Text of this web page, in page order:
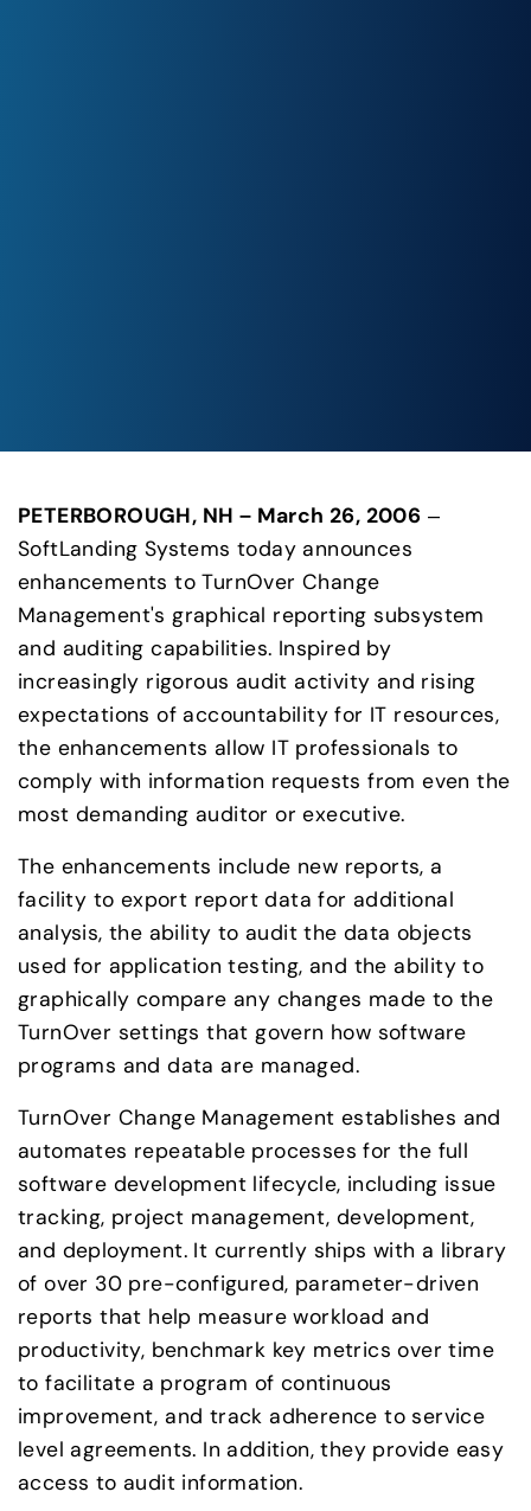
PETERBOROUGH, NH – March 26, 2006 –
SoftLanding Systems today announces
enhancements to TurnOver Change
Management's graphical reporting subsystem
and auditing capabilities. Inspired by
increasingly rigorous audit activity and rising
expectations of accountability for IT resources,
the enhancements allow IT professionals to
comply with information requests from even the
most demanding auditor or executive.
The enhancements include new reports, a
facility to export report data for additional
analysis, the ability to audit the data objects
used for application testing, and the ability to
graphically compare any changes made to the
TurnOver settings that govern how software
programs and data are managed.
TurnOver Change Management establishes and
automates repeatable processes for the full
software development lifecycle, including issue
tracking, project management, development,
and deployment. It currently ships with a library
of over 30 pre-configured, parameter-driven
reports that help measure workload and
productivity, benchmark key metrics over time
to facilitate a program of continuous
improvement, and track adherence to service
level agreements. In addition, they provide easy
access to audit information.